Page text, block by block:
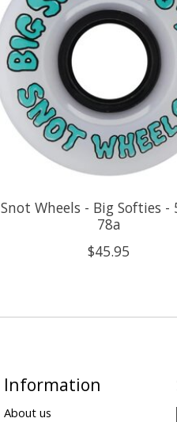
Snot Wheels - Big Softies -
78a
$45.95
Information
About us